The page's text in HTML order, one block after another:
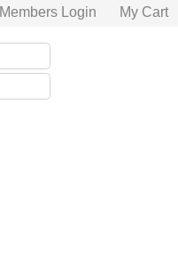
Members Login My Cart